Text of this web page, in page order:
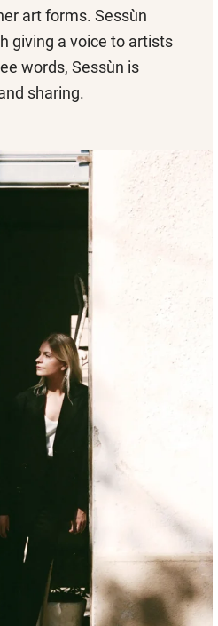
art forms. Sessùn
giving a voice to artists
words, Sessùn is
sharing.